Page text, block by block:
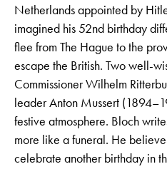
Netherlands appointed by
imagined his 52nd birthday
flee from The Hague to the
escape the British. Two well-
Commissioner Wilhelm
leader Anton Mussert
festive atmosphere. Bloch
more like a funeral. He
celebrate another birthday in